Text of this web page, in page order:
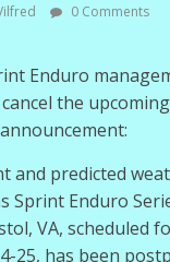
0 Comments
Enduro
the
and predicted
Sprint Enduro
VA, scheduled
25, has been